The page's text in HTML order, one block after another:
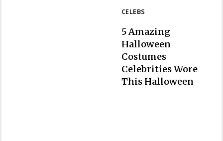
CELEBS
Section
5 Amazing
Halloween
Costumes
Celebrities Wore
This Halloween